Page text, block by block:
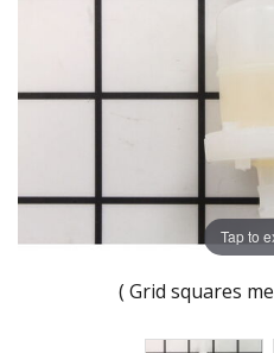
Tap to
( Grid squares